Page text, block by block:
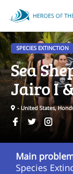
SPECIES EXTINCTION
Sea
Jairo I
- United States,
Main
Species